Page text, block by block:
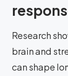
Research
brain and
can shape